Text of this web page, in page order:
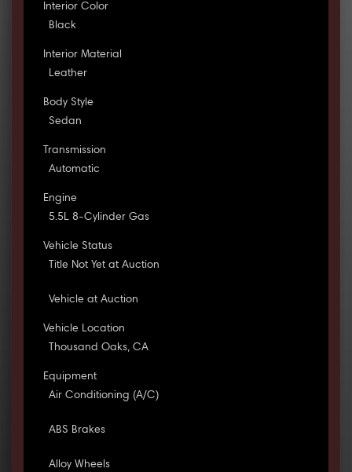
Interior Color
Black
Interior Material
Leather
Body Style
Sedan
Transmission
Automatic
Engine
5.5L 8-Cylinder Gas
Vehicle Status
Title Not Yet at Auction
Vehicle at Auction
Vehicle Location
Thousand Oaks, CA
Equipment
Air Conditioning (A/C)
ABS Brakes
Alloy Wheels